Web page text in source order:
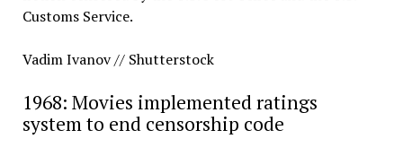
Customs Service.
Vadim Ivanov // Shutterstock
1968: Movies implemented ratings
system to end censorship code